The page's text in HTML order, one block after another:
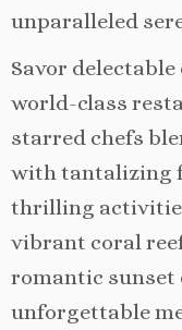
unparalleled
Savor delectable
world-class
starred chefs
with tantalizing
thrilling
vibrant coral
romantic sunset
unforgettable